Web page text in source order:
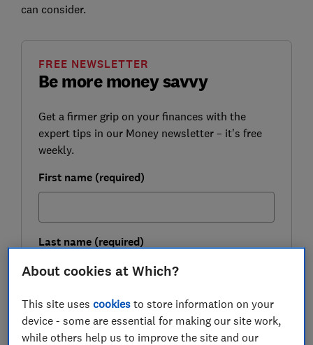
can consider.
Be more money savvy
FREE NEWSLETTER
Get a firmer grip on your finances with the
expert tips in our Money newsletter – it's free
weekly.
First name (required)
Last name (required)
Email address (required)
About cookies at Which?
This site usescookies to store information on your
device - some are essential for making our site work,
while others help us to improve the site and our